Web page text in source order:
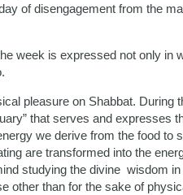
of disengagement from the
week is expressed not only in
pleasure on Shabbat. During
that serves and expresses
we derive from the food to
are transformed into the
studying the divine wisdom
other than for the sake of